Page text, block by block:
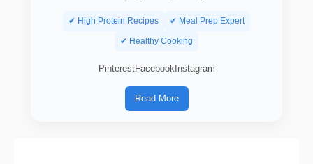
✔ High Protein Recipes ✔ Meal Prep Expert
✔ Healthy Cooking
PinterestFacebookInstagram
Read More